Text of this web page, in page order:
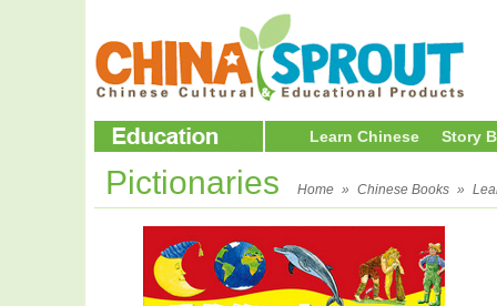
Learn Chinese Story
Pictionaries Home » Chinese Books »